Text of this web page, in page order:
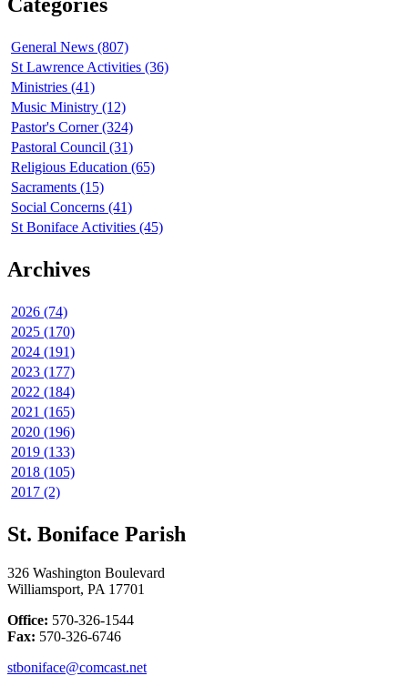
General News (807)
St Lawrence Activities (36)
Ministries (41)
Music Ministry (12)
Pastor's Corner (324)
Pastoral Council (31)
Religious Education (65)
Sacraments (15)
Social Concerns (41)
St Boniface Activities (45)
Archives
2026 (74)
2025 (170)
2024 (191)
2023 (177)
2022 (184)
2021 (165)
2020 (196)
2019 (133)
2018 (105)
2017 (2)
St. Boniface Parish
326 Washington Boulevard
Williamsport, PA 17701
Office: 570-326-1544
Fax: 570-326-6746
stboniface@comcast.net